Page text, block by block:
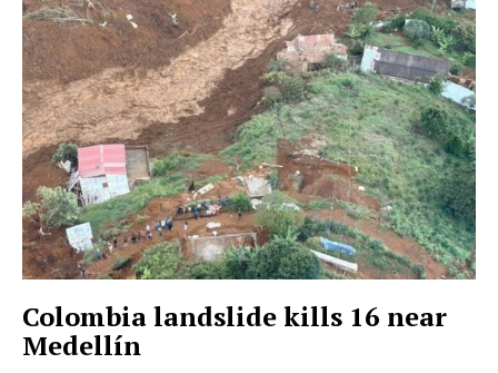
Colombia landslide kills 16 near
Medellín